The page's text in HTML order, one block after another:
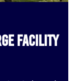
facility